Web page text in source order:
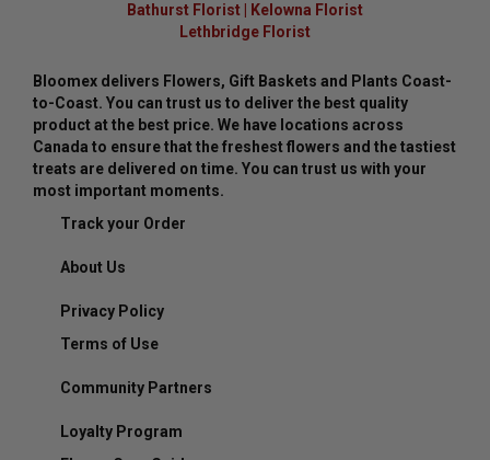
Bathurst Florist
Kelowna Florist
Lethbridge Florist
Bloomex delivers Flowers, Gift Baskets and Plants Coast-
to-Coast. You can trust us to deliver the best quality
product at the best price. We have locations across
Canada to ensure that the freshest flowers and the tastiest
treats are delivered on time. You can trust us with your
most important moments.
Track your Order
About Us
Privacy Policy
Terms of Use
Community Partners
Loyalty Program